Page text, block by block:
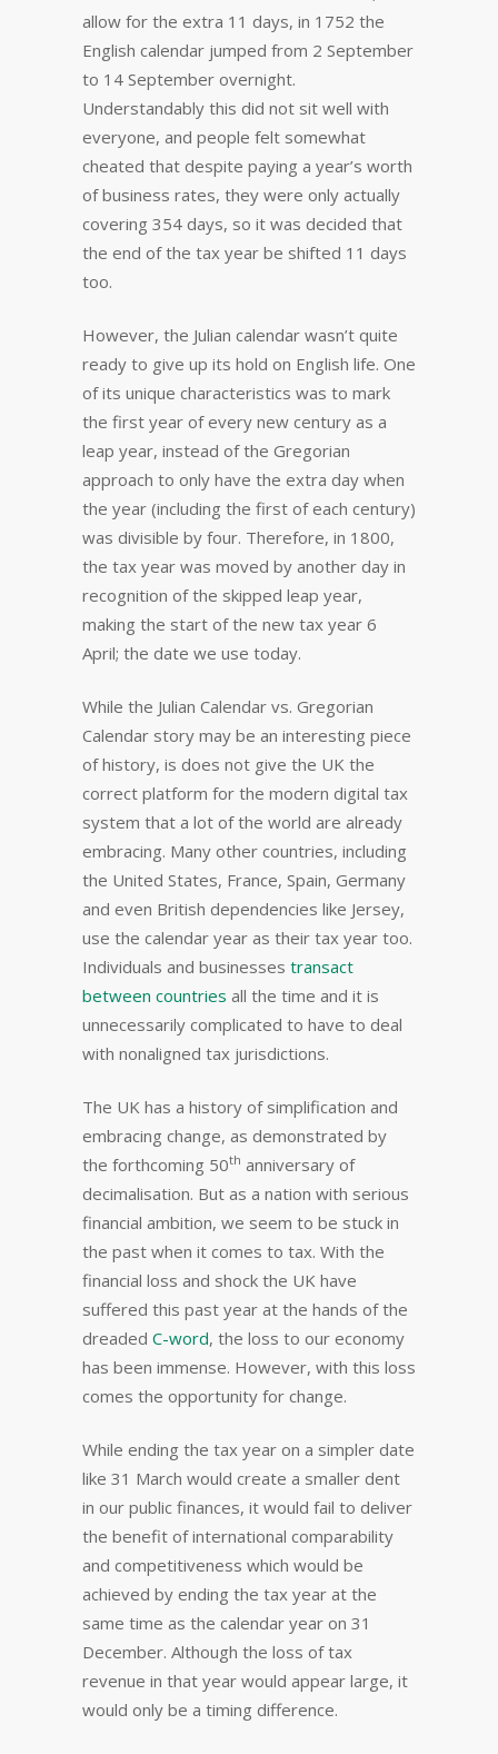
allow for the extra 11 days, in 1752 the
English calendar jumped from 2 September
to 14 September overnight.
Understandably this did not sit well with
everyone, and people felt somewhat
cheated that despite paying a year’s worth
of business rates, they were only actually
covering 354 days, so it was decided that
the end of the tax year be shifted 11 days
too.
However, the Julian calendar wasn’t quite
ready to give up its hold on English life. One
of its unique characteristics was to mark
the first year of every new century as a
leap year, instead of the Gregorian
approach to only have the extra day when
the year (including the first of each century)
was divisible by four. Therefore, in 1800,
the tax year was moved by another day in
recognition of the skipped leap year,
making the start of the new tax year 6
April; the date we use today.
While the Julian Calendar vs. Gregorian
Calendar story may be an interesting piece
of history, is does not give the UK the
correct platform for the modern digital tax
system that a lot of the world are already
embracing. Many other countries, including
the United States, France, Spain, Germany
and even British dependencies like Jersey,
use the calendar year as their tax year too.
Individuals and businesses transact
between countries all the time and it is
unnecessarily complicated to have to deal
with nonaligned tax jurisdictions.
The UK has a history of simplification and
embracing change, as demonstrated by
the forthcoming 50th anniversary of
decimalisation. But as a nation with serious
financial ambition, we seem to be stuck in
the past when it comes to tax. With the
financial loss and shock the UK have
suffered this past year at the hands of the
dreaded C-word, the loss to our economy
has been immense. However, with this loss
comes the opportunity for change.
While ending the tax year on a simpler date
like 31 March would create a smaller dent
in our public finances, it would fail to deliver
the benefit of international comparability
and competitiveness which would be
achieved by ending the tax year at the
same time as the calendar year on 31
December. Although the loss of tax
revenue in that year would appear large, it
would only be a timing difference.